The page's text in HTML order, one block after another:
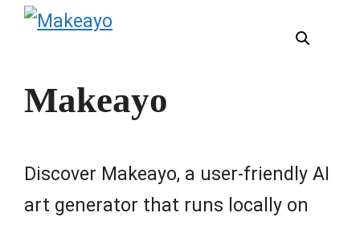
Makeayo
Discover Makeayo, a user-friendly AI
art generator that runs locally on